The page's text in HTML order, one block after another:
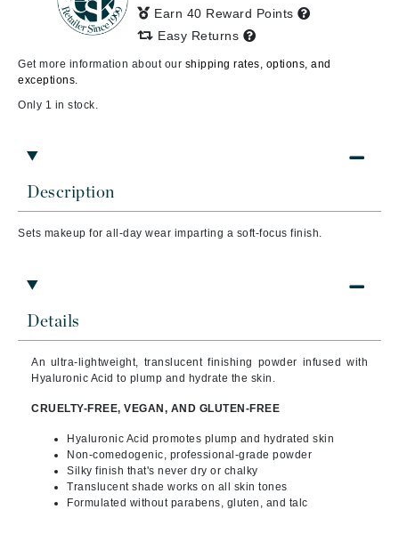
Description
Sets makeup for all-day wear imparting a soft-focus finish.
Details
An ultra-lightweight, translucent finishing powder infused with
Hyaluronic Acid to plump and hydrate the skin.
CRUELTY-FREE, VEGAN, AND GLUTEN-FREE
Hyaluronic Acid promotes plump and hydrated skin
Non-comedogenic, professional-grade powder
Silky finish that's never dry or chalky
Translucent shade works on all skin tones
Formulated without parabens, gluten, and talc
Earn 40 Reward Points
Easy Returns
Get more information about our shipping rates, options, and
exceptions.
Only 1 in stock.